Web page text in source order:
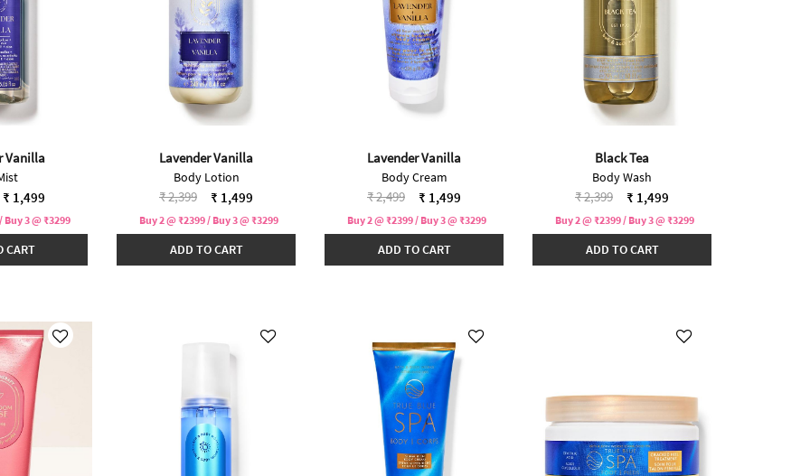
Vanilla
from
₹ 1,499
Buy 3 @ ₹3299
CART
Lavender Vanilla
Body Lotion
Price reduced from
₹ 2,399to ₹ 1,499
Buy 2 @ ₹2399 / Buy 3 @ ₹3299
ADD TO CART
Lavender Vanilla
Body Cream
Price reduced from
₹ 2,499to ₹ 1,499
Buy 2 @ ₹2399 / Buy 3 @ ₹3299
ADD TO CART
Black Tea
Body Wash
Price reduced from
₹ 2,399to ₹ 1,499
Buy 2 @ ₹2399 / Buy 3 @ ₹3299
ADD TO CART